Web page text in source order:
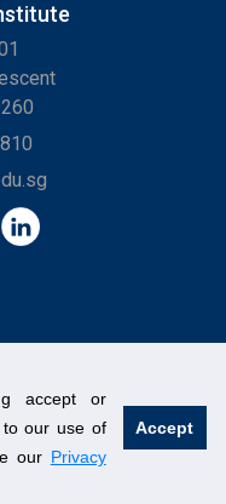
accept or
our use of
our Privacy
Accept
All Rights Reserved.